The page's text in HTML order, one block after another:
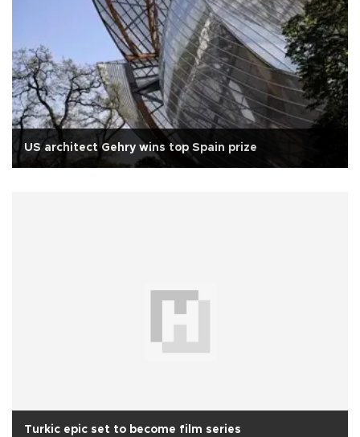
US architect Gehry wins top Spain prize
Turkic epic set to become film series